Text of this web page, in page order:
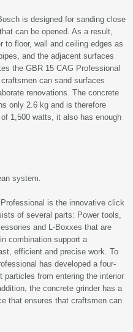
is designed for sanding close
can be opened. As a result,
to floor, wall and ceiling edges as
and the adjacent surfaces
the GBR 15 CAG Professional
can sand surfaces
renovations. The concrete
only 2.6 kg and is therefore
1,500 watts, it also has enough
system.
is the innovative click
of several parts: Power tools,
and L-Boxxes that are
combination support a
efficient and precise work. To
has developed a four-
from entering the interior
the concrete grinder has a
that ensures that craftsmen can